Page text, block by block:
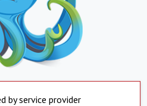
by service provider